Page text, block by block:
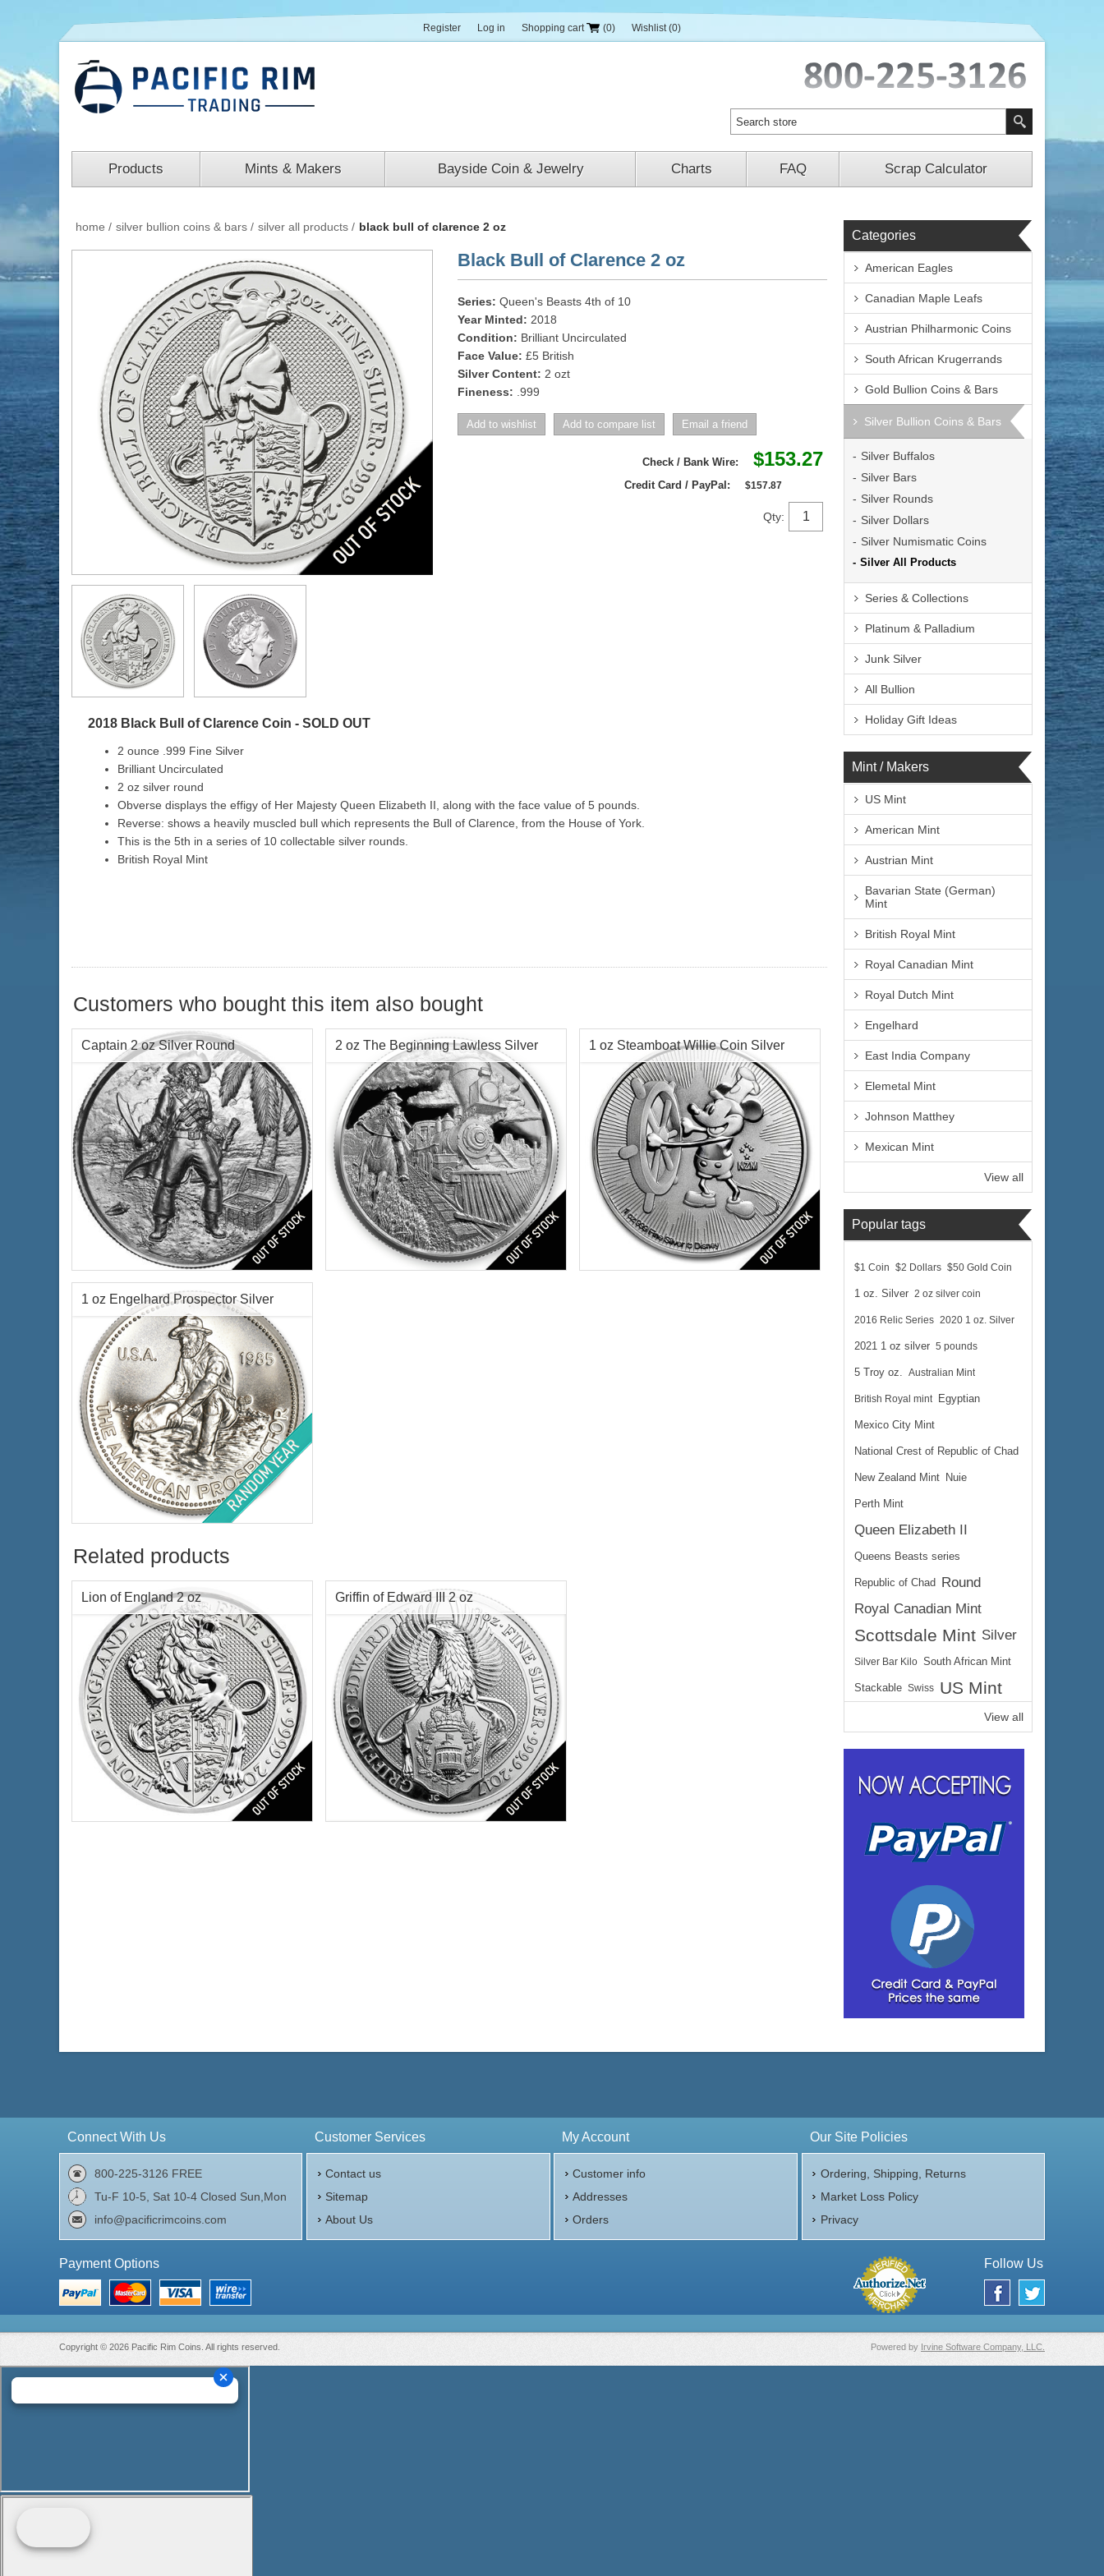
Register Log in Shopping cart (0) Wishlist (0)
Products Mints & Makers Bayside Coin & Jewelry Charts FAQ Scrap Calculator
home / silver bullion coins & bars / silver all products / black bull of clarence 2 oz
Black Bull of Clarence 2 oz
Series: Queen's Beasts 4th of 10
Year Minted: 2018
Condition: Brilliant Uncirculated
Face Value: £5 British
Silver Content: 2 ozt
Fineness: .999
Check / Bank Wire: $153.27
Credit Card / PayPal: $157.87
Qty:
2018 Black Bull of Clarence Coin - SOLD OUT
2 ounce .999 Fine Silver
Brilliant Uncirculated
2 oz silver round
Obverse displays the effigy of Her Majesty Queen Elizabeth II, along with the face value of 5 pounds.
Reverse: shows a heavily muscled bull which represents the Bull of Clarence, from the House of York.
This is the 5th in a series of 10 collectable silver rounds.
British Royal Mint
Customers who bought this item also bought
Captain 2 oz Silver Round
The Captain Silver Round
Condition:Brilliant Uncirculated
Antique Finish
Silver Content:2 oz troy
Fineness:.999 purity
Origin:United States
Check / Bank Wire:$70.00
Credit Card / PayPal:$72.10
2 oz The Beginning Lawless Silver
Round Chap 1 -
Features:Ultra High Relief Finish
Silver Content:2 ozt
Fineness:.999 purity
1 oz Steamboat Willie Coin Silver
2017
Condition:Brilliant Uncirculated
Silver Content:1 ozt
Fineness:.999 purity
1 oz Engelhard Prospector Silver
Round
Condition:Barely Circulated
Silver Content:1 ozt
Fineness:.999 purity
Check / Bank Wire:$67.63
Credit Card / PayPal:$69.66
Related products
Lion of England 2 oz
Series:1st of 10
Year Minted:2016
Condition:Brilliant Uncirculated
Griffin of Edward III 2 oz
Series:2nd of 10
Year Minted:2017
Condition:Brilliant Uncirculated
Categories
American Eagles
Canadian Maple Leafs
Austrian Philharmonic Coins
South African Krugerrands
Gold Bullion Coins & Bars
Silver Bullion Coins & Bars
Silver Buffalos
Silver Bars
Silver Rounds
Silver Dollars
Silver Numismatic Coins
Silver All Products
Series & Collections
Platinum & Palladium
Junk Silver
All Bullion
Holiday Gift Ideas
Mint / Makers
US Mint
American Mint
Austrian Mint
Bavarian State (German)
Mint
British Royal Mint
Royal Canadian Mint
Royal Dutch Mint
Engelhard
East India Company
Elemetal Mint
Johnson Matthey
Mexican Mint
View all
Popular tags
$1 Coin $2 Dollars $50 Gold Coin
1 oz. Silver 2 oz silver coin
2016 Relic Series 2020 1 oz. Silver
2021 1 oz silver 5 pounds
5 Troy oz. Australian Mint
British Royal mint Egyptian
Mexico City Mint
National Crest of Republic of Chad
New Zealand Mint Nuie
Perth Mint
Queen Elizabeth II
Queens Beasts series
Republic of Chad
Round
Royal Canadian Mint
Scottsdale Mint Silver
Silver Bar Kilo South African Mint
Stackable Swiss US Mint
View all
Connect With Us
800-225-3126 FREE
Tu-F 10-5, Sat 10-4 Closed Sun,Mon
info@pacificrimcoins.com
Customer Services
Contact us
Sitemap
About Us
My Account
Customer info
Addresses
Orders
Our Site Policies
Ordering, Shipping, Returns
Market Loss Policy
Privacy
Payment Options Follow Us
Powered by Irvine Software Company, LLC.
Copyright © 2026 Pacific Rim Coins. All rights reserved.